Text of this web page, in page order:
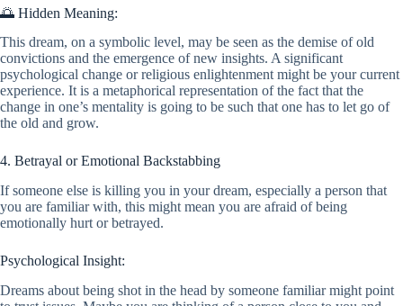
🌅 Hidden Meaning:
This dream, on a symbolic level, may be seen as the demise of old
convictions and the emergence of new insights. A significant
psychological change or religious enlightenment might be your current
experience. It is a metaphorical representation of the fact that the
change in one’s mentality is going to be such that one has to let go of
the old and grow.
4. Betrayal or Emotional Backstabbing
If someone else is killing you in your dream, especially a person that
you are familiar with, this might mean you are afraid of being
emotionally hurt or betrayed.
Psychological Insight:
Dreams about being shot in the head by someone familiar might point